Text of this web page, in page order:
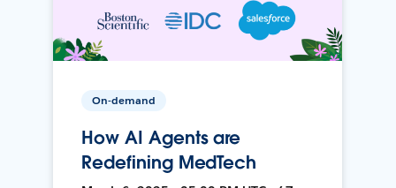
On-demand
How AI Agents are
Redefining MedTech